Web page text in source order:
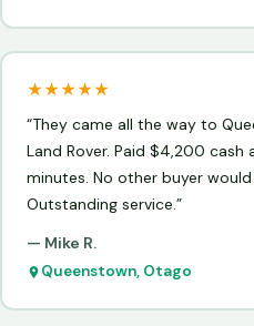
★★★★★
“They came all the way to
Land Rover. Paid $4,200 cash
minutes. No other buyer
Outstanding service.”
— Mike R.
Queenstown, Otago